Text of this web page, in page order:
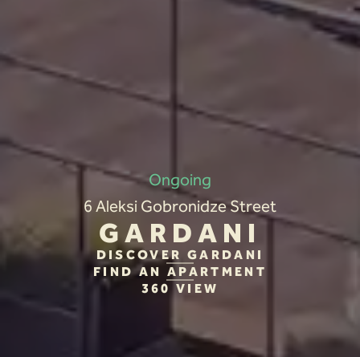
Ongoing
6 Aleksi Gobronidze Street
GARDANI
DISCOVER GARDANI
FIND AN APARTMENT
360 VIEW